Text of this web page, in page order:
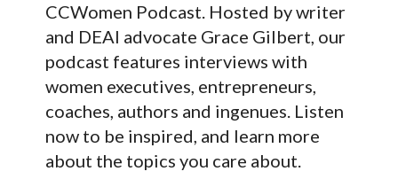
CCWomen Podcast. Hosted by writer
and DEAI advocate Grace Gilbert, our
podcast features interviews with
women executives, entrepreneurs,
coaches, authors and ingenues. Listen
now to be inspired, and learn more
about the topics you care about.